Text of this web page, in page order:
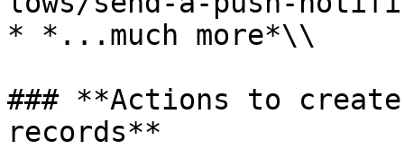
* *...much more*\\
### **Actions to
records**